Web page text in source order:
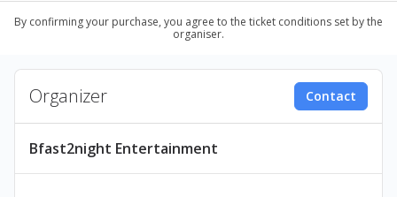
By confirming your purchase, you agree to the ticket conditions set by the
organiser.
Organizer Contact
Bfast2night Entertainment